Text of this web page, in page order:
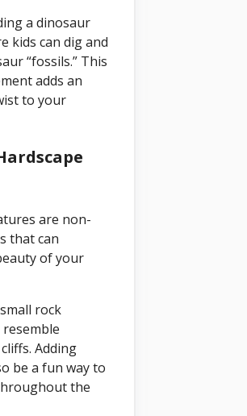
a dinosaur
kids can dig and
“fossils.” This
adds an
to your
are non-
that can
of your
rock
Adding
be a fun way to
the